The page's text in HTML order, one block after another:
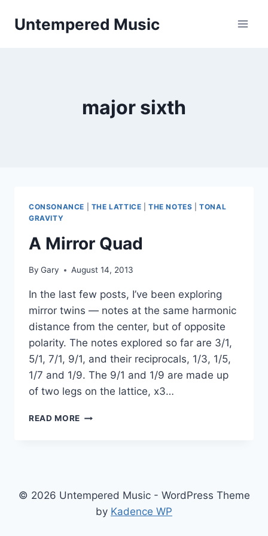
Untempered Music
major sixth
CONSONANCE THE LATTICE |THE NOTES |TONAL
GRAVITY
A Mirror Quad
By Gary August 14, 2013
In the last few posts, I’ve been exploring
mirror twins — notes at the same harmonic
distance from the center, but of opposite
polarity. The notes explored so far are 3/1,
5/1, 7/1, 9/1, and their reciprocals, 1/3, 1/5,
1/7 and 1/9. The 9/1 and 1/9 are made up
of two legs on the lattice, x3…
READ MORE A
© 2026 Untempered Music - WordPress Theme
by Kadence WP